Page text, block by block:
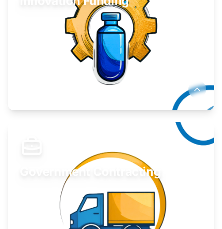
Government Contracting